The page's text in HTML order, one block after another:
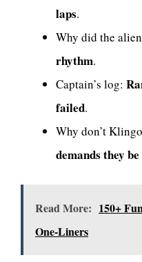
laps.
Why did the
rhythm.
Captain’s log:
failed.
Why don’t
demands they
Read More: 150+
One-Liners